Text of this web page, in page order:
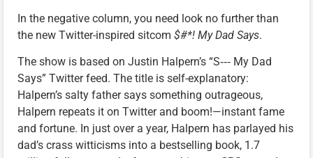
In the negative column, you need look no further than
the new Twitter-inspired sitcom $#*! My Dad Says.
The show is based on Justin Halpern’s “S‑‑‑ My Dad
Says” Twitter feed. The title is self-explanatory:
Halpern’s salty father says something outrageous,
Halpern repeats it on Twitter and boom!—instant fame
and fortune. In just over a year, Halpern has parlayed his
dad’s crass witticisms into a bestselling book, 1.7